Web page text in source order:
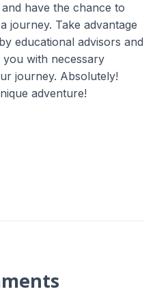
have the chance to
journey. Take advantage
educational advisors and
with necessary
journey. Absolutely!
adventure!